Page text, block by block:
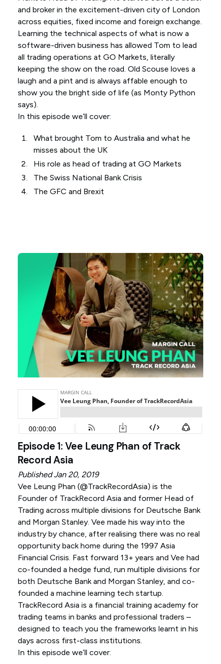
and broker in the excitement-driven city of London
across equities, fixed income and foreign exchange.
Learning the technical aspects of what is now a
software-driven business has allowed Tom to lead
all trading operations at GO Markets, literally
keeping the show on the road. Old Scouse loves a
laugh and a pint and is always affable enough to
show you the bright side of life (as Monty Python
says).
In this episode we’ll cover:
What brought Tom to Australia and what he
misses about the UK
His role as head of trading at GO Markets
The Swiss National Bank Crisis
The GFC and Brexit
Episode 1: Vee Leung Phan of Track
Record Asia
Published Jan 20, 2019
Vee Leung Phan (@TrackRecordAsia) is the
Founder of TrackRecord Asia and former Head of
Trading across multiple divisions for Deutsche Bank
and Morgan Stanley. Vee made his way into the
industry by chance, after realising there was no real
opportunity back home during the 1997 Asia
Financial Crisis. Fast forward 13+ years and Vee had
co-founded a hedge fund, run multiple divisions for
both Deutsche Bank and Morgan Stanley, and co-
founded a machine learning tech startup.
TrackRecord Asia is a financial training academy for
trading teams in banks and professional traders –
designed to teach you the frameworks learnt in his
days across first-class institutions.
In this episode we’ll cover: